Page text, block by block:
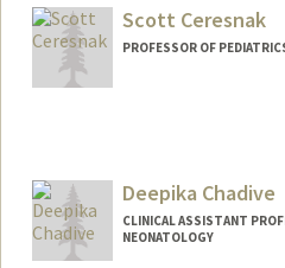
Scott Ceresnak
PROFESSOR OF
Deepika Chadive
CLINICAL ASSISTANT
NEONATOLOGY